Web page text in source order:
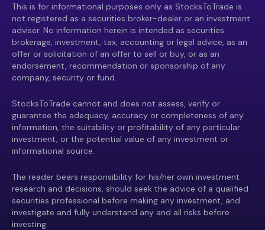
This is for informational purposes only as StocksToTrade is
not registered as a securities broker-dealer or an investment
adviser. No information herein is intended as securities
brokerage, investment, tax, accounting or legal advice, as an
offer or solicitation of an offer to sell or buy, or as an
endorsement, recommendation or sponsorship of any
company, security or fund.
StocksToTrade cannot and does not assess, verify or
guarantee the adequacy, accuracy or completeness of any
information, the suitability or profitability of any particular
investment, or the potential value of any investment or
informational source.
The reader bears responsibility for his/her own investment
research and decisions, should seek the advice of a qualified
securities professional before making any investment, and
investigate and fully understand any and all risks before
investing.